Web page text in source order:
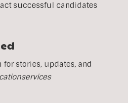
successful candidates
for stories, updates, and